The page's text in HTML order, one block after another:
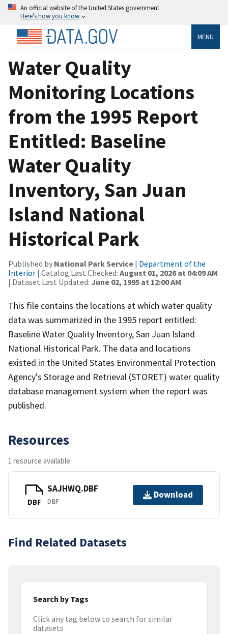
An official website of the United States government
Here’s how you know
MENU
Water Quality
Monitoring Locations
from the 1995 Report
Entitled: Baseline
Water Quality
Inventory, San Juan
Island National
Historical Park
Published by National Park Service | Department of the
Interior | Catalog Last Checked: August 01, 2026 at 04:09 AM
| Dataset Last Updated: June 02, 1995 at 12:00 AM
This file contains the locations at which water quality
data was summarized in the 1995 report entitled:
Baseline Water Quality Inventory, San Juan Island
National Historical Park. The data and locations
existed in the United States Environmental Protection
Agency's Storage and Retrieval (STORET) water quality
database management system when the report was
published.
Resources
1 resource available
DBF
SAJHWQ.DBF
DBF
Download
Find Related Datasets
Search by Tags
Click any tag below to search for similar
datasets